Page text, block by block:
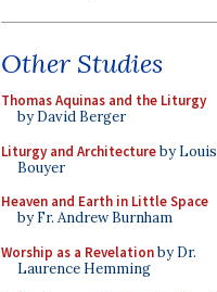
Other Studies
Thomas Aquinas and the Liturgy
by David Berger
Liturgy and Architectureby Louis
Bouyer
Heaven and Earth in Little Space
by Fr. Andrew Burnham
Worship as a Revelationby Dr.
Laurence Hemming